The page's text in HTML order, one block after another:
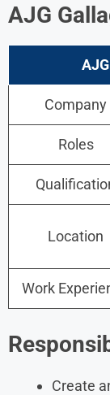
AJG
Company
Roles
Location
Work
Create